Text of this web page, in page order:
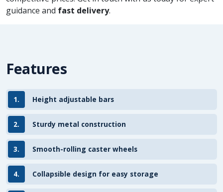
guidance and fast delivery.
Features
1. Height adjustable bars
2. Sturdy metal construction
3. Smooth-rolling caster wheels
4. Collapsible design for easy storage